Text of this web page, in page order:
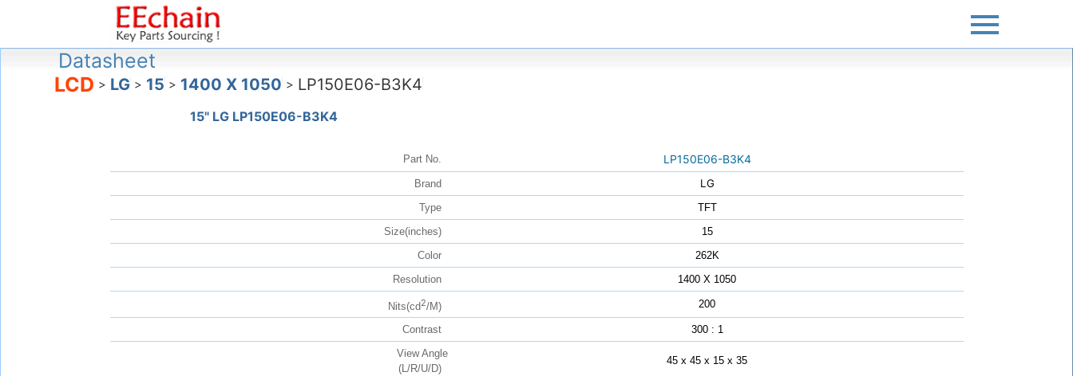
Datasheet
LCD > LG > 15 > 1400 X 1050 > LP150E06-B3K4
15" LG LP150E06-B3K4
Part No. LP150E06-B3K4
Brand LG
Type
TFT
Size(inches)
15
Color
262K
Resolution
1400 X 1050
Nits(cd2/M) 200
Contrast
300 : 1
View Angle
(L/R/U/D)
45 x 45 x 15 x 35